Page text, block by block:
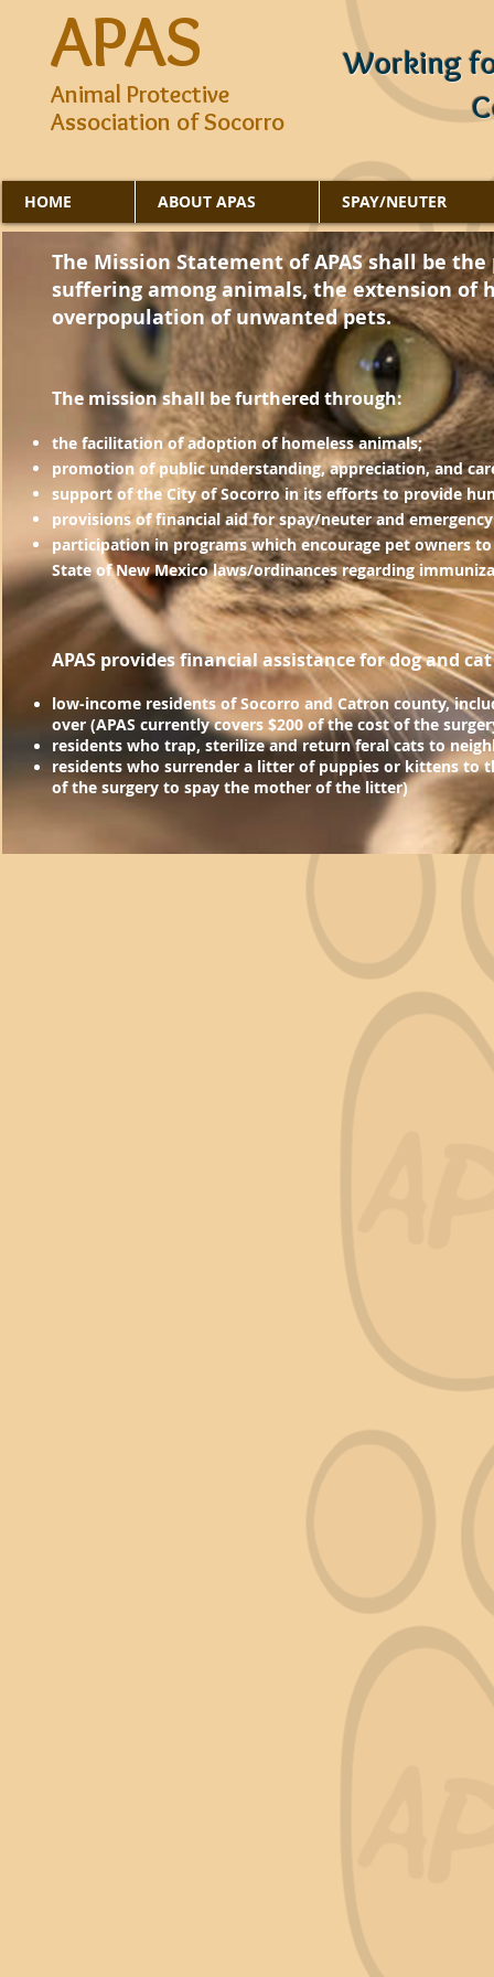
APAS
Animal Protective
Association of Socorro
Working
HOME ABOUT APAS SPAY/NEUTER
APAS's mission is to prevent overpopulation of
and relieve suffering of animals, and extend
community.
APAS provides financial assistance for dog and
low-income residents of Socorro and Catroncounty,
over (APAS currently covers $200 of the cost of the
residents who trap, sterilize and return feral cats to
residents who surrender a litter of puppies or kittens to
of the surgery to spay the mother of the litter)
​The mission shall be furthered through:
the facilitation of adoption of homeless animals;
promotion of public understanding, appreciation, and
support of the City of Socorro in its efforts to provide
provisions of financial aid for spay/neuter and
participation in programs which encourage pet owners
State of New Mexico laws/ordinances regarding
The Mission Statement of APAS shall be
suffering among animals, the extension of
overpopulation of unwanted pets.